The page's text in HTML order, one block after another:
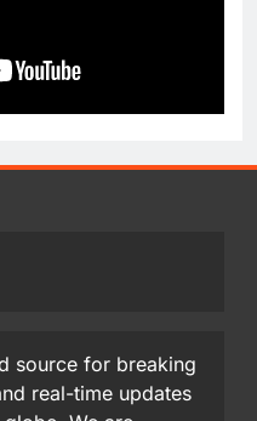
source for breaking
real-time updates